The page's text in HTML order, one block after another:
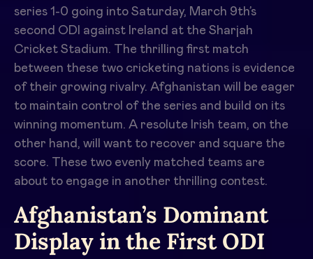
series 1-0 going into Saturday, March 9th’s
second ODI against Ireland at the Sharjah
Cricket Stadium. The thrilling first match
between these two cricketing nations is evidence
of their growing rivalry. Afghanistan will be eager
to maintain control of the series and build on its
winning momentum. A resolute Irish team, on the
other hand, will want to recover and square the
score. These two evenly matched teams are
about to engage in another thrilling contest.
Afghanistan’s Dominant
Display in the First ODI